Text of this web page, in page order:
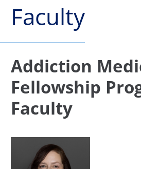
Faculty
Addiction
Fellowship
Faculty